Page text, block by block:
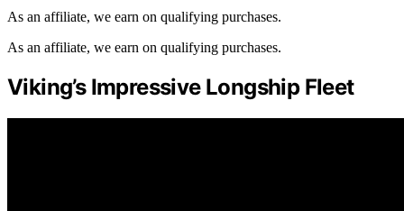
As an affiliate, we earn on qualifying purchases.
As an affiliate, we earn on qualifying purchases.
Viking’s Impressive Longship Fleet